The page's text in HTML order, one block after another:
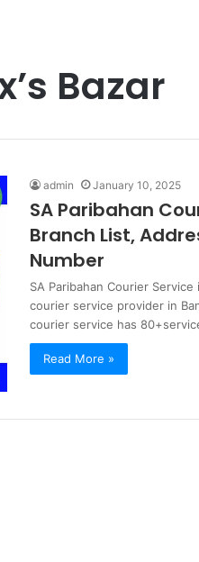
Bazar
admin January 10, 2025
SA Paribahan
Branch List,
Number
SA Paribahan Courier
courier service provider in
courier service has
Read More »